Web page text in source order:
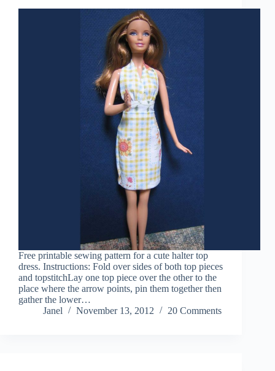
Free printable sewing pattern for a cute halter top
dress. Instructions: Fold over sides of both top pieces
and topstitchLay one top piece over the other to the
place where the arrow points, pin them together then
gather the lower…
Janel
November 13, 2012 20 Comments